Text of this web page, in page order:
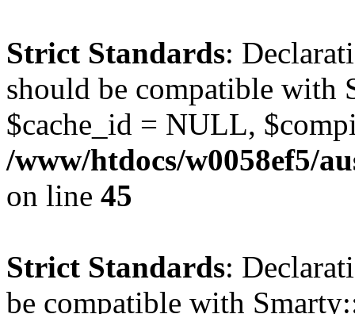
Strict Standards:
should be compatible with
$cache_id = NULL,
/www/htdocs/w0058ef5/
on line 45
Strict Standards:
be compatible with